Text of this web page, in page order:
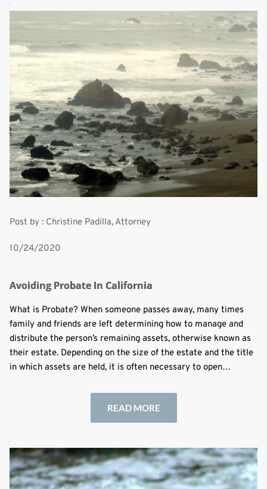
Post by : Christine Padilla, Attorney
10/24/2020
Avoiding Probate In California
What is Probate? When someone passes away, many times
family and friends are left determining how to manage and
distribute the person’s remaining assets, otherwise known as
their estate. Depending on the size of the estate and the title
in which assets are held, it is often necessary to open…
READ MORE